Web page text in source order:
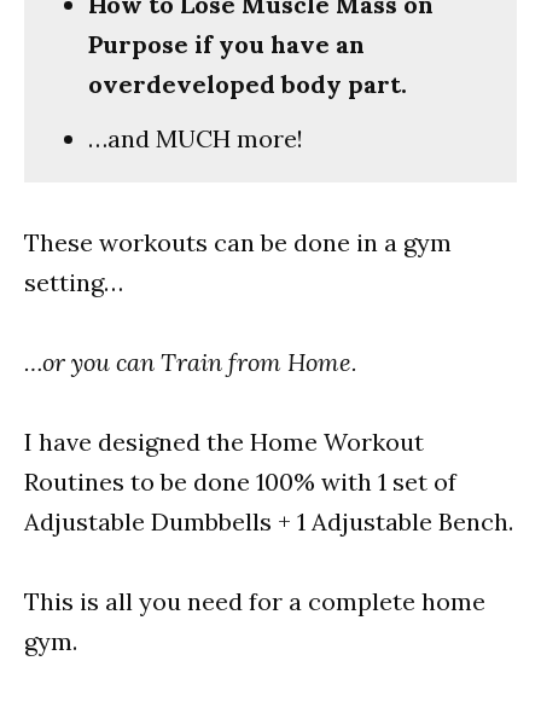
Purpose if you have an
overdeveloped body part.
…and MUCH more!
These workouts can be done in a gym
setting…
…or you can Train from Home.
I have designed the Home Workout
Routines to be done 100% with 1 set of
Adjustable Dumbbells + 1 Adjustable Bench.
This is all you need for a complete home
gym.